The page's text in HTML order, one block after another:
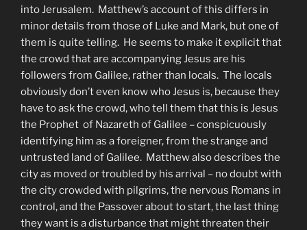
into Jerusalem. Matthew’s account of this differs in
minor details from those of Luke and Mark, but one of
them is quite telling. He seems to make it explicit that
the crowd that are accompanying Jesus are his
followers from Galilee, rather than locals. The locals
obviously don’t even know who Jesus is, because they
have to ask the crowd, who tell them that this is Jesus
the Prophet of Nazareth of Galilee – conspicuously
identifying him as a foreigner, from the strange and
untrusted land of Galilee. Matthew also describes the
city as moved or troubled by his arrival – no doubt with
the city crowded with pilgrims, the nervous Romans in
control, and the Passover about to start, the last thing
they want is a disturbance that might threaten their